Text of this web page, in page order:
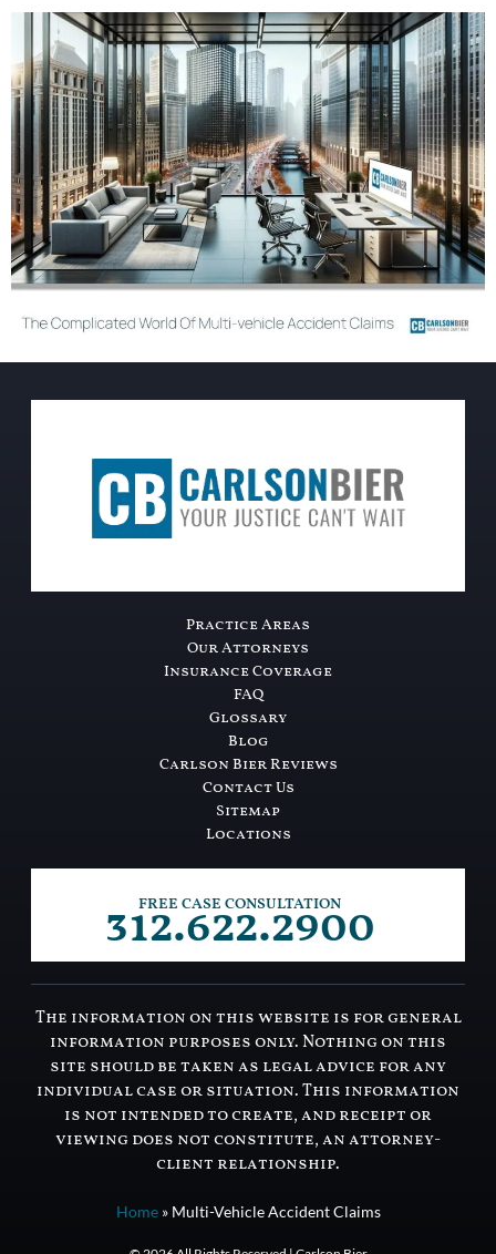
Practice Areas
Our Attorneys
Insurance Coverage
FAQ
Glossary
Blog
Carlson Bier Reviews
Contact Us
Sitemap
Locations
FREE CASE CONSULTATION
312.622.2900
The information on this website is for general
information purposes only. Nothing on this
site should be taken as legal advice for any
individual case or situation. This information
is not intended to create, and receipt or
viewing does not constitute, an attorney-
client relationship.
Home» Multi-Vehicle Accident Claims